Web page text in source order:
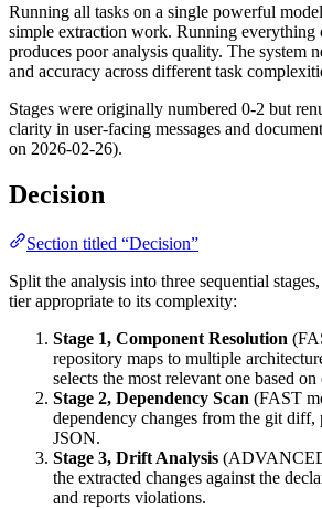
Running all tasks on a single powerful
simple extraction work. Running everything
produces poor analysis quality. The system
and accuracy across different task
Stages were originally numbered 0-2 but
clarity in user-facing messages and
on 2026-02-26).
Decision
Section titled “Decision”
Split the analysis into three sequential
tier appropriate to its complexity:
Stage 1, Component Resolution
repository maps to multiple
selects the most relevant one based
Stage 2, Dependency Scan (FAST
dependency changes from the git diff,
JSON.
Stage 3, Drift Analysis
the extracted changes against the
and reports violations.